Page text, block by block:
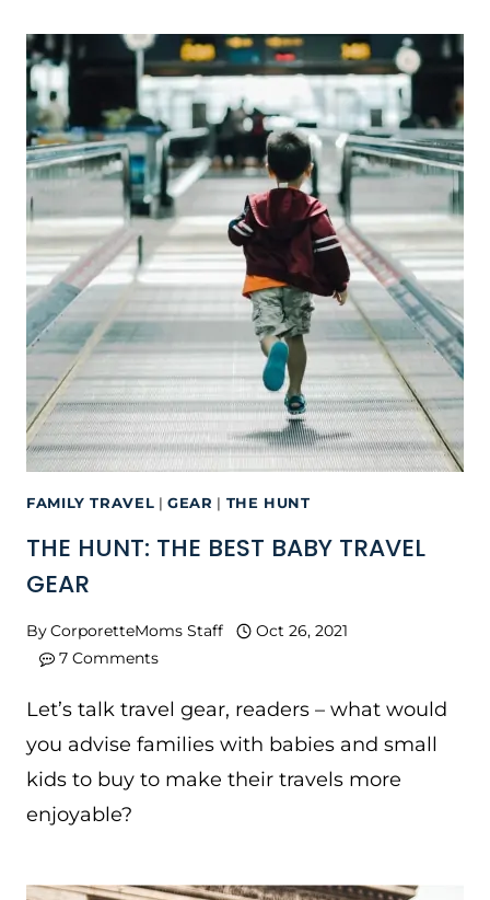
FAMILY TRAVEL |GEAR | THE HUNT
THE HUNT: THE BEST BABY TRAVEL
GEAR
ByCorporetteMoms Staff
Oct 26, 2021
7 Comments
Let’s talk travel gear, readers – what would
you advise families with babies and small
kids to buy to make their travels more
enjoyable?